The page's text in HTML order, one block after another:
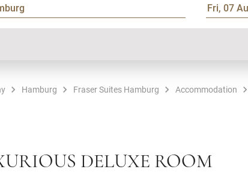
Hamburg Fraser Suites Hamburg Accommodation
DELUXE ROOM